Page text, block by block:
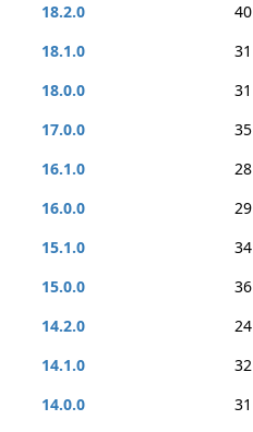
18.2.0
40
18.1.0
31
18.0.0
31
17.0.0
35
16.1.0
28
16.0.0
29
15.1.0
34
15.0.0
36
14.2.0
24
14.1.0
32
14.0.0
31